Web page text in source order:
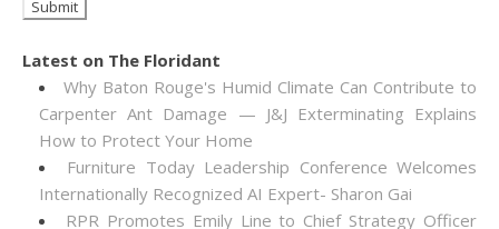
Latest on The Floridant
Why Baton Rouge's Humid Climate Can Contribute to
Carpenter Ant Damage — J&J Exterminating Explains
How to Protect Your Home
Furniture Today Leadership Conference Welcomes
Internationally Recognized AI Expert- Sharon Gai
RPR Promotes Emily Line to Chief Strategy Officer